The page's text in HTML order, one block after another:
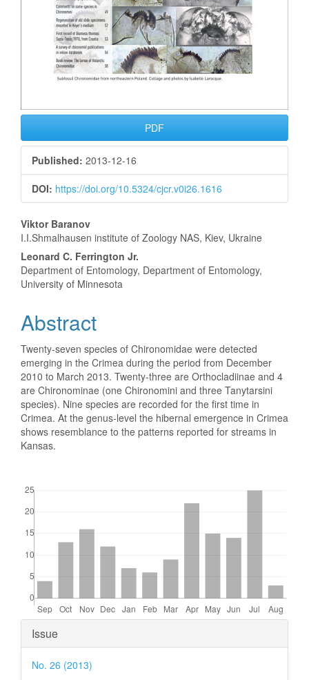
PDF
Published: 2013-12-16
DOI: https://doi.org/10.5324/cjcr.v0i26.1616
Main
Article
Content
Viktor Baranov
I.I.Shmalhausen institute of Zoology NAS, Kiev, Ukraine
Leonard C. Ferrington Jr.
Department of Entomology, Department of Entomology,
University of Minnesota
Abstract
Twenty-seven species of Chironomidae were detected
emerging in the Crimea during the period from December
2010 to March 2013. Twenty-three are Orthocladiinae and 4
are Chironominae (one Chironomini and three Tanytarsini
species). Nine species are recorded for the first time in
Crimea. At the genus-level the hibernal emergence in Crimea
shows resemblance to the patterns reported for streams in
Kansas.
Article
Details
Issue
No. 26 (2013)